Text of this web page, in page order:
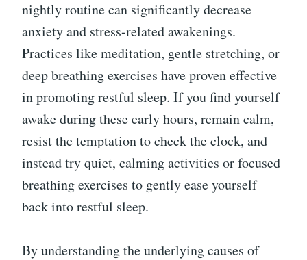
nightly routine can significantly decrease
anxiety and stress-related awakenings.
Practices like meditation, gentle stretching, or
deep breathing exercises have proven effective
in promoting restful sleep. If you find yourself
awake during these early hours, remain calm,
resist the temptation to check the clock, and
instead try quiet, calming activities or focused
breathing exercises to gently ease yourself
back into restful sleep.
By understanding the underlying causes of